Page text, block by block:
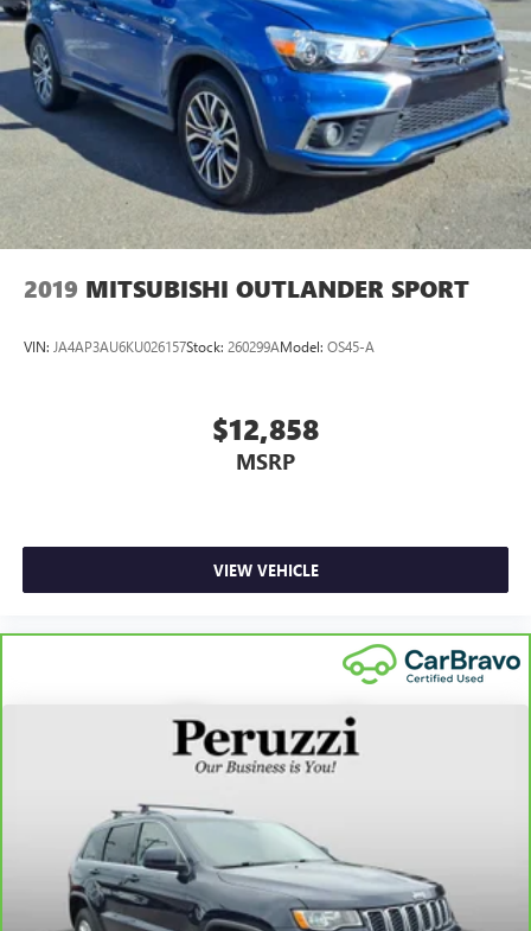
2019 MITSUBISHI OUTLANDER SPORT
VIN: JA4AP3AU6KU026157Stock: 260299AModel: OS45-A
$12,858
MSRP
VIEW VEHICLE